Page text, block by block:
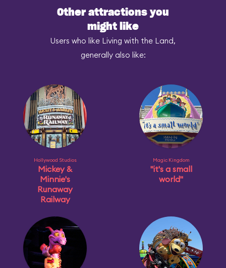
Other attractions you
might like
Users who like Living with the Land,
generally also like:
Hollywood Studios
Mickey &
Minnie's
Runaway
Railway
Magic Kingdom
"it's a small
world"